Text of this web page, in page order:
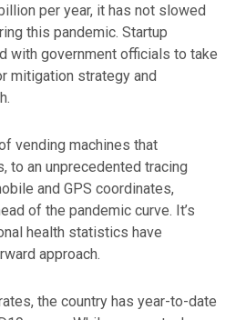
per year, it has not slowed
this pandemic. Startup
with government officials to take
mitigation strategy and
vending machines that
to an unprecedented tracing
and GPS coordinates,
of the pandemic curve. It’s
health statistics have
approach.
the country has year-to-date